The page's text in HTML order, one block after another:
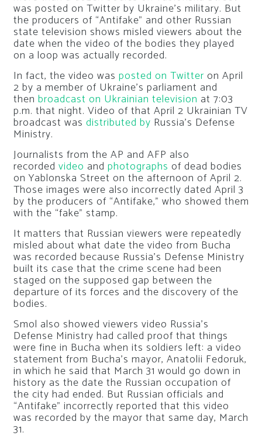
was posted on Twitter by Ukraine’s military. But
the producers of “Antifake” and other Russian
state television shows misled viewers about the
date when the video of the bodies they played
on a loop was actually recorded.
In fact, the video was posted on Twitter on April
2 by a member of Ukraine’s parliament and
then broadcast on Ukrainian television at 7:03
p.m. that night. Video of that April 2 Ukrainian TV
broadcast was distributed by Russia’s Defense
Ministry.
Journalists from the AP and AFP also
recorded video and photographs of dead bodies
on Yablonska Street on the afternoon of April 2.
Those images were also incorrectly dated April 3
by the producers of “Antifake,” who showed them
with the “fake” stamp.
It matters that Russian viewers were repeatedly
misled about what date the video from Bucha
was recorded because Russia’s Defense Ministry
built its case that the crime scene had been
staged on the supposed gap between the
departure of its forces and the discovery of the
bodies.
Smol also showed viewers video Russia’s
Defense Ministry had called proof that things
were fine in Bucha when its soldiers left: a video
statement from Bucha’s mayor, Anatolii Fedoruk,
in which he said that March 31 would go down in
history as the date the Russian occupation of
the city had ended. But Russian officials and
“Antifake” incorrectly reported that this video
was recorded by the mayor that same day, March
31.